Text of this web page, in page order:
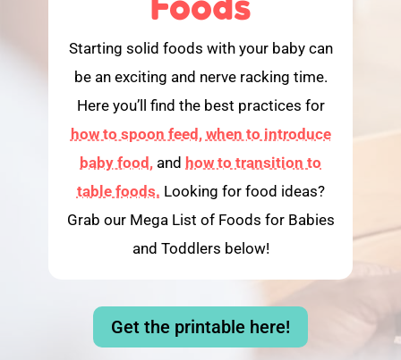
Starting solid foods with your baby can
be an exciting and nerve racking time.
Here you’ll find the best practices for
how to spoon feed, when to introduce
baby food, and how to transition to
table foods. Looking for food ideas?
Grab our Mega List of Foods for Babies
and Toddlers below!
Get the printable here!